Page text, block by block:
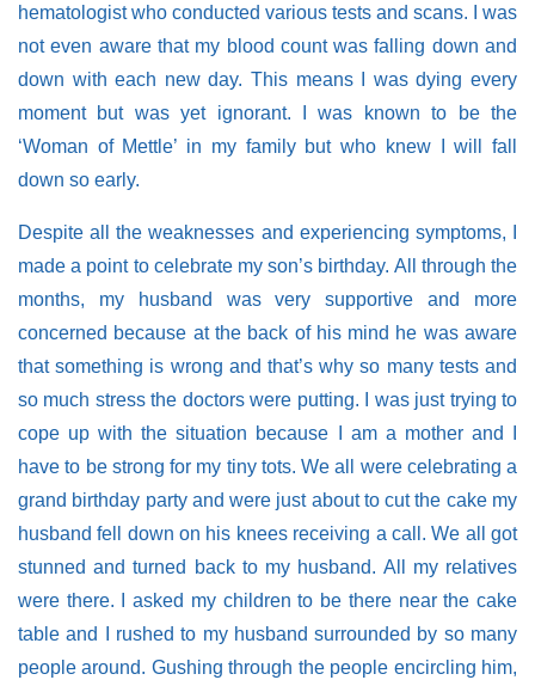
hematologist who conducted various tests and scans. I was
not even aware that my blood count was falling down and
down with each new day. This means I was dying every
moment but was yet ignorant. I was known to be the
‘Woman of Mettle’ in my family but who knew I will fall
down so early.
Despite all the weaknesses and experiencing symptoms, I
made a point to celebrate my son’s birthday. All through the
months, my husband was very supportive and more
concerned because at the back of his mind he was aware
that something is wrong and that’s why so many tests and
so much stress the doctors were putting. I was just trying to
cope up with the situation because I am a mother and I
have to be strong for my tiny tots. We all were celebrating a
grand birthday party and were just about to cut the cake my
husband fell down on his knees receiving a call. We all got
stunned and turned back to my husband. All my relatives
were there. I asked my children to be there near the cake
table and I rushed to my husband surrounded by so many
people around. Gushing through the people encircling him,